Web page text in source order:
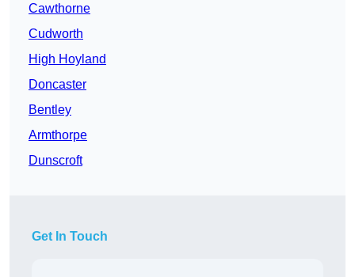
Cawthorne
Cudworth
High Hoyland
Doncaster
Bentley
Armthorpe
Dunscroft
Get In Touch